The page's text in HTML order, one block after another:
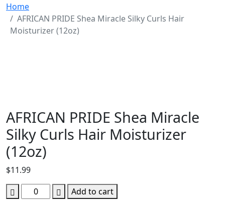
Home
AFRICAN PRIDE Shea Miracle Silky Curls Hair
Moisturizer (12oz)
AFRICAN PRIDE Shea Miracle
Silky Curls Hair Moisturizer
(12oz)
$11.99
AFRICAN
PRIDE
Add to cart